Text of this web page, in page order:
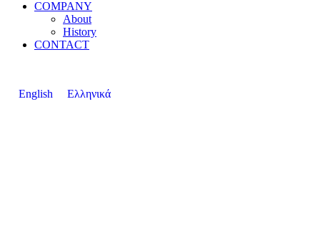
COMPANY
About
History
CONTACT
English Ελληνικά